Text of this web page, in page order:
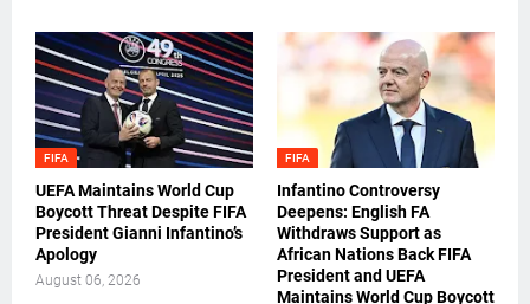
FIFA
UEFA Maintains World Cup
Boycott Threat Despite FIFA
President Gianni Infantino’s
Apology
August 06, 2026
FIFA
Infantino Controversy
Deepens: English FA
Withdraws Support as
African Nations Back FIFA
President and UEFA
Maintains World Cup Boycott